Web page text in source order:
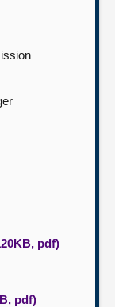
pdf)
pdf)